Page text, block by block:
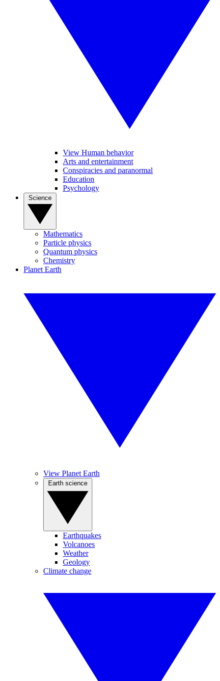
View Human behavior
Arts and entertainment
Conspiracies and paranormal
Education
Psychology
Mathematics
Particle physics
Quantum physics
Chemistry
Planet Earth
View Planet Earth
Earthquakes
Volcanoes
Weather
Geology
Climate change